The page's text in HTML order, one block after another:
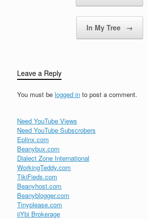
In My Tree →
Leave a Reply
You must be logged in to post a comment.
Need YouTube Views
Need YouTube Subscrobers
Eplinx.com
Beanybux.com
Dialect Zone International
WorkingTeddy.com
TikiFieds.com
Beanyhost.com
Beanyblogger.com
Tinyplease.com
iiYbi Brokerage